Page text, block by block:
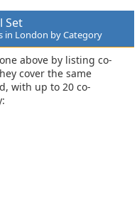
Set
in London by Category
above by listing co-
cover the same
with up to 20 co-